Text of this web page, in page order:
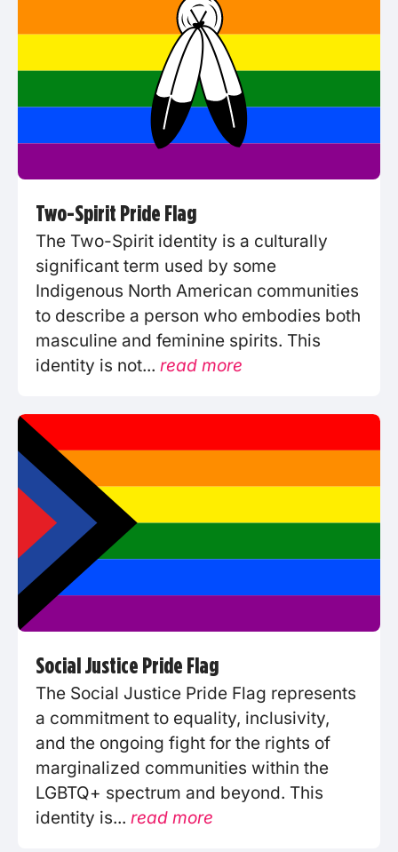
Two-Spirit Pride Flag
The Two-Spirit identity is a culturally
significant term used by some
Indigenous North American communities
to describe a person who embodies both
masculine and feminine spirits. This
identity is not... read more
Social Justice Pride Flag
The Social Justice Pride Flag represents
a commitment to equality, inclusivity,
and the ongoing fight for the rights of
marginalized communities within the
LGBTQ+ spectrum and beyond. This
identity is... read more